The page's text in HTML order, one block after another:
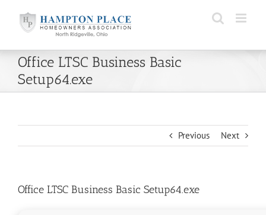
content
Office LTSC Business Basic
Setup64.exe
Previous Next
Office LTSC Business Basic Setup64.exe